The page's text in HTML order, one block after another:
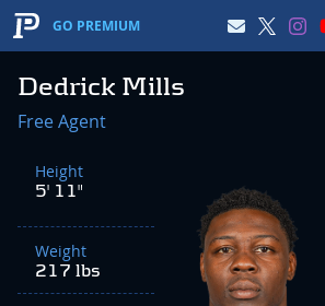
GO PREMIUM
Dedrick Mills
Free Agent
Height
5' 11"
Weight
217 lbs